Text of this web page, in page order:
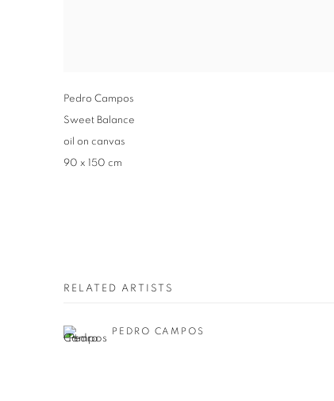
Pedro Campos
Sweet Balance
oil on canvas
90 x 150 cm
RELATED ARTISTS
PEDRO CAMPOS